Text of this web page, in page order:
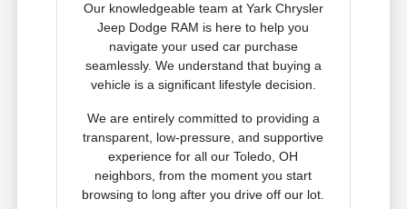
Our knowledgeable team at Yark Chrysler
Jeep Dodge RAM is here to help you
navigate your used car purchase
seamlessly. We understand that buying a
vehicle is a significant lifestyle decision.
We are entirely committed to providing a
transparent, low-pressure, and supportive
experience for all our Toledo, OH
neighbors, from the moment you start
browsing to long after you drive off our lot.